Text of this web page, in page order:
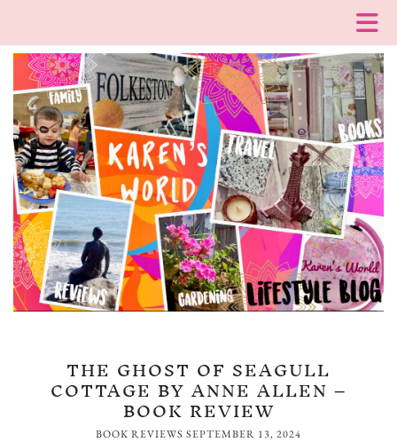
THE GHOST OF SEAGULL
COTTAGE BY ANNE ALLEN –
BOOK REVIEW
BOOK REVIEWS SEPTEMBER 13, 2024